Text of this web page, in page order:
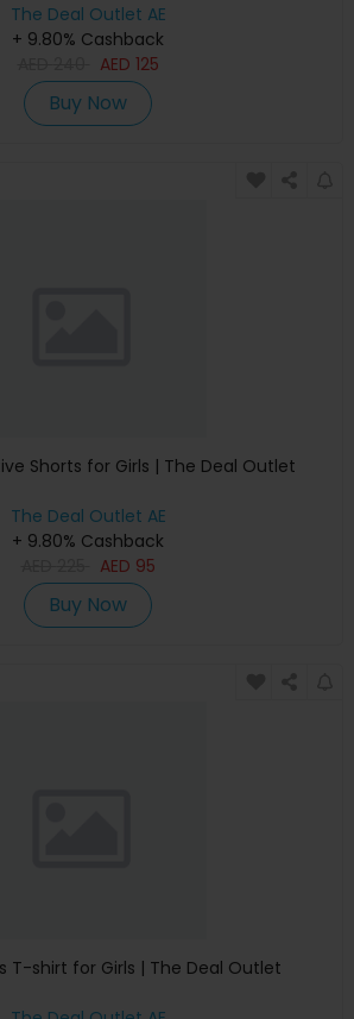
The Deal Outlet AE
+ 9.80% Cashback
AED 125
Buy Now
Shorts for Girls | The Deal Outlet
The Deal Outlet AE
+ 9.80% Cashback
AED 95
Buy Now
T-shirt for Girls | The Deal Outlet